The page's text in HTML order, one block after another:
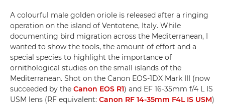
A colourful male golden oriole is released after a ringing
operation on the island of Ventotene, Italy. While
documenting bird migration across the Mediterranean, I
wanted to show the tools, the amount of effort and a
special species to highlight the importance of
ornithological studies on the small islands of the
Mediterranean. Shot on the Canon EOS-1DX Mark III (now
succeeded by the Canon EOS R1) and EF 16-35mm f/4 L IS
USM lens (RF equivalent: Canon RF 14-35mm F4L IS USM)